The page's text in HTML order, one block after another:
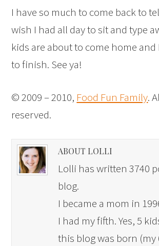
I have so much to come back to
wish I had all day to sit and type
kids are about to come home and
to finish. See ya!
© 2009 – 2010, Food Fun Family.
reserved.
ABOUT LOLLI
Lolli has written 3740
blog.
I became a mom in
I had my fifth. Yes, 5
this blog was born